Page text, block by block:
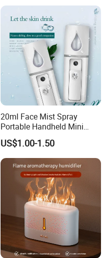
20ml Face Mist Spray
Portable Handheld Mini
Nano Mist Sprayer Beauty
Facial Spray Nano Sprayer
US$1.00-1.50